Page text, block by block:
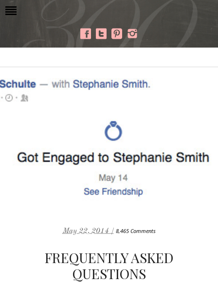
May 22, 2014 / 8,465 Comments
FREQUENTLY ASKED
QUESTIONS